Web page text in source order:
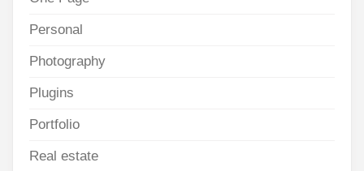
Personal
Photography
Plugins
Portfolio
Real estate